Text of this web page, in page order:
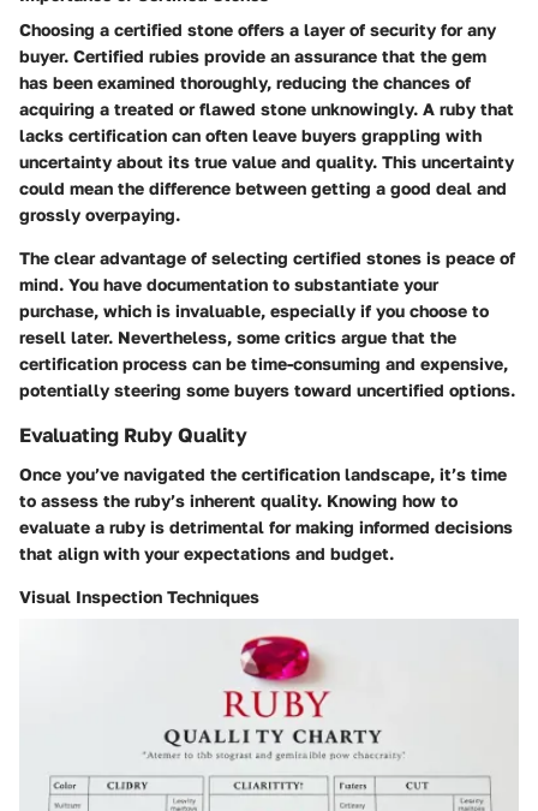
Choosing a certified stone offers a layer of security for any
buyer. Certified rubies provide an assurance that the gem
has been examined thoroughly, reducing the chances of
acquiring a treated or flawed stone unknowingly. A ruby that
lacks certification can often leave buyers grappling with
uncertainty about its true value and quality. This uncertainty
could mean the difference between getting a good deal and
grossly overpaying.
The clear advantage of selecting certified stones is peace of
mind. You have documentation to substantiate your
purchase, which is invaluable, especially if you choose to
resell later. Nevertheless, some critics argue that the
certification process can be time-consuming and expensive,
potentially steering some buyers toward uncertified options.
Evaluating Ruby Quality
Once you’ve navigated the certification landscape, it’s time
to assess the ruby’s inherent quality. Knowing how to
evaluate a ruby is detrimental for making informed decisions
that align with your expectations and budget.
Visual Inspection Techniques